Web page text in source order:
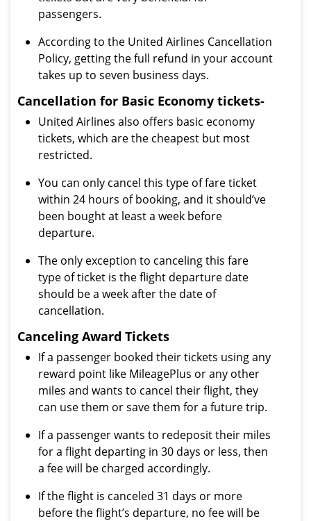
passengers.
According to the United Airlines Cancellation
Policy, getting the full refund in your account
takes up to seven business days.
Cancellation for Basic Economy tickets-
United Airlines also offers basic economy
tickets, which are the cheapest but most
restricted.
You can only cancel this type of fare ticket
within 24 hours of booking, and it should’ve
been bought at least a week before
departure.
The only exception to canceling this fare
type of ticket is the flight departure date
should be a week after the date of
cancellation.
Canceling Award Tickets
If a passenger booked their tickets using any
reward point like MileagePlus or any other
miles and wants to cancel their flight, they
can use them or save them for a future trip.
If a passenger wants to redeposit their miles
for a flight departing in 30 days or less, then
a fee will be charged accordingly.
If the flight is canceled 31 days or more
before the flight’s departure, no fee will be